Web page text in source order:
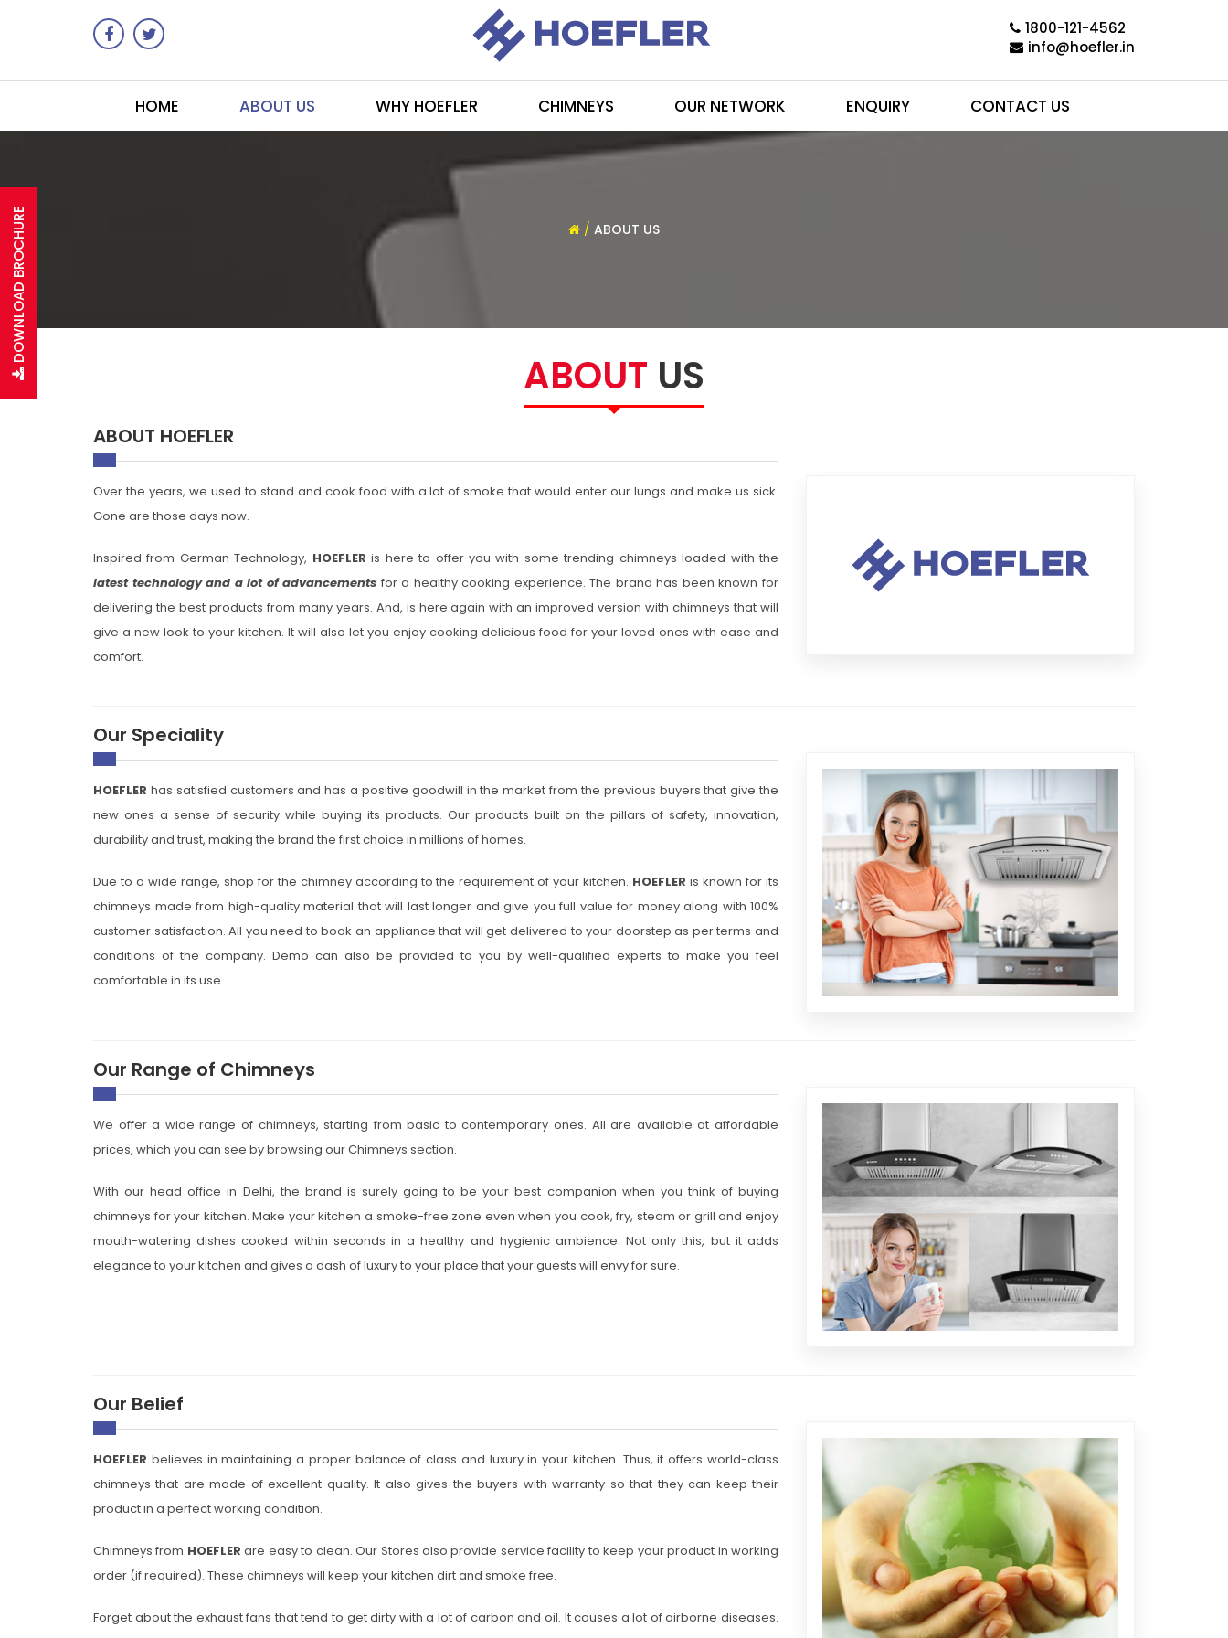
1800-121-4562
info@hoefler.in
HOME ABOUT US WHY HOEFLER CHIMNEYS OUR NETWORK ENQUIRY CONTACT US
/ ABOUT US
ABOUT US
ABOUT HOEFLER
Over the years, we used to stand and cook food with a lot of smoke that would enter our lungs and make us sick.
Gone are those days now.
Inspired from German Technology, HOEFLER is here to offer you with some trending chimneys loaded with the
latest technology and a lot of advancements for a healthy cooking experience. The brand has been known for
delivering the best products from many years. And, is here again with an improved version with chimneys that will
give a new look to your kitchen. It will also let you enjoy cooking delicious food for your loved ones with ease and
comfort.
Our Speciality
HOEFLER has satisfied customers and has a positive goodwill in the market from the previous buyers that give the
new ones a sense of security while buying its products. Our products built on the pillars of safety, innovation,
durability and trust, making the brand the first choice in millions of homes.
Due to a wide range, shop for the chimney according to the requirement of your kitchen. HOEFLERis known for its
chimneys made from high-quality material that will last longer and give you full value for money along with 100%
customer satisfaction. All you need to book an appliance that will get delivered to your doorstep as per terms and
conditions of the company. Demo can also be provided to you by well-qualified experts to make you feel
comfortable in its use.
Our Range of Chimneys
We offer a wide range of chimneys, starting from basic to contemporary ones. All are available at affordable
prices, which you can see by browsing our Chimneys section.
With our head office in Delhi, the brand is surely going to be your best companion when you think of buying
chimneys for your kitchen. Make your kitchen a smoke-free zone even when you cook, fry, steam or grill and enjoy
mouth-watering dishes cooked within seconds in a healthy and hygienic ambience. Not only this, but it adds
elegance to your kitchen and gives a dash of luxury to your place that your guests will envy for sure.
Our Belief
HOEFLER believes in maintaining a proper balance of class and luxury in your kitchen. Thus, it offers world-class
chimneys that are made of excellent quality. It also gives the buyers with warranty so that they can keep their
product in a perfect working condition.
Chimneys from HOEFLERare easy to clean. Our Stores also provide service facility to keep your product in working
order (if required). These chimneys will keep your kitchen dirt and smoke free.
Forget about the exhaust fans that tend to get dirty with a lot of carbon and oil. It causes a lot of airborne diseases.
DOWNLOAD BROCHURE